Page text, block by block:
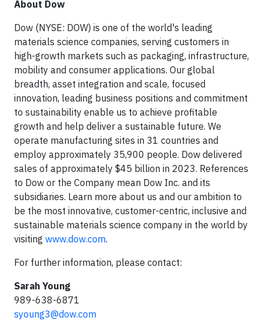
About Dow
Dow (NYSE: DOW) is one of the world's leading
materials science companies, serving customers in
high-growth markets such as packaging, infrastructure,
mobility and consumer applications. Our global
breadth, asset integration and scale, focused
innovation, leading business positions and commitment
to sustainability enable us to achieve profitable
growth and help deliver a sustainable future. We
operate manufacturing sites in 31 countries and
employ approximately 35,900 people. Dow delivered
sales of approximately $45 billion in 2023. References
to Dow or the Company mean Dow Inc. and its
subsidiaries. Learn more about us and our ambition to
be the most innovative, customer-centric, inclusive and
sustainable materials science company in the world by
visiting www.dow.com.
For further information, please contact:
Sarah Young
989-638-6871
syoung3@dow.com